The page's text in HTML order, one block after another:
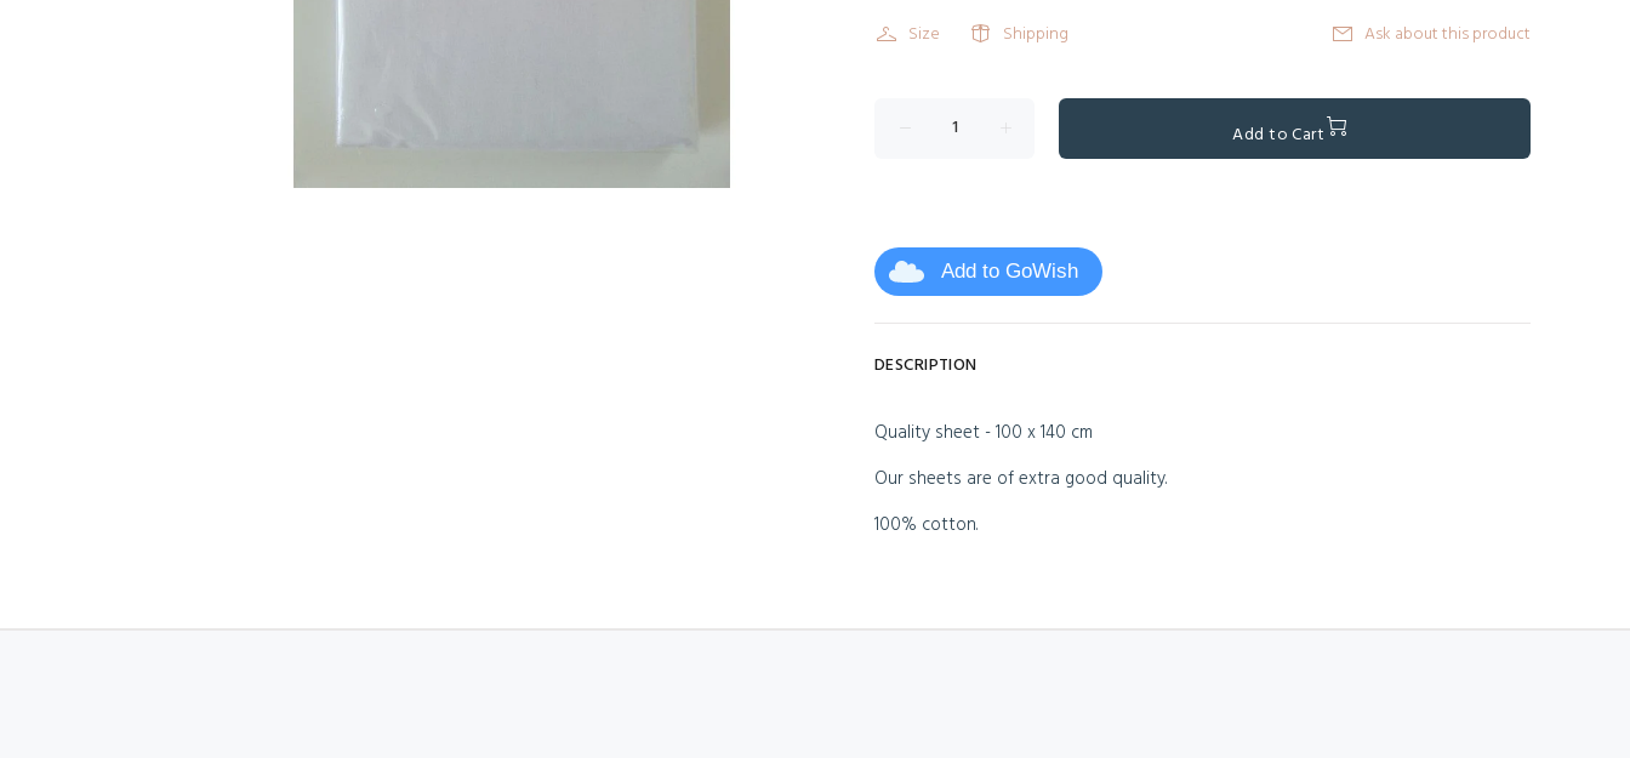
Size Shipping Ask about this product
Add to Cart
Add to GoWish
DESCRIPTION
Quality sheet - 100 x 140 cm
Our sheets are of extra good quality.
100% cotton.